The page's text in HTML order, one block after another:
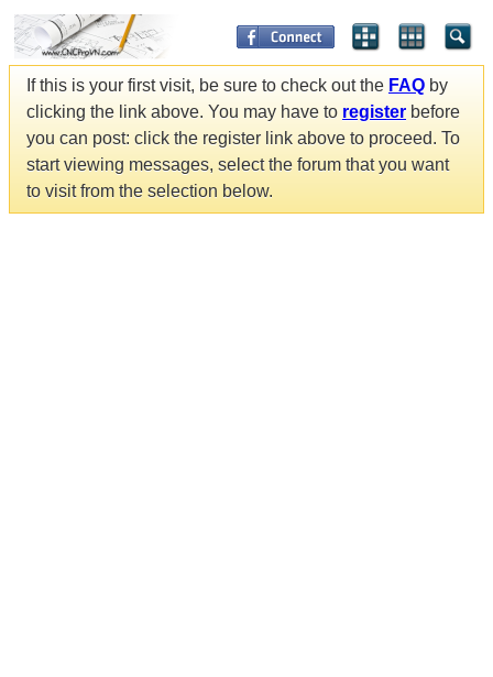
If this is your first visit, be sure to check out the FAQ by
clicking the link above. You may have to register before
you can post: click the register link above to proceed. To
start viewing messages, select the forum that you want
to visit from the selection below.